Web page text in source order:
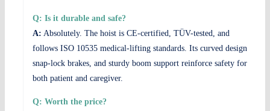
Q: Is it durable and safe?
A: Absolutely. The hoist is CE-certified, TÜV-tested, and
follows ISO 10535 medical-lifting standards. Its curved design,
snap-lock brakes, and sturdy boom support reinforce safety for
both patient and caregiver.
Q: Worth the price?